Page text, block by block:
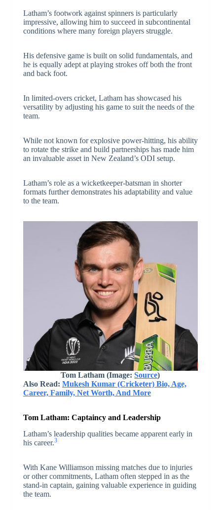
Latham’s footwork against spinners is particularly
impressive, allowing him to succeed in subcontinental
conditions where many foreign players struggle.
His defensive game is built on solid fundamentals, and
he is equally adept at playing strokes off both the front
and back foot.
In limited-overs cricket, Latham has showcased his
versatility by adjusting his game to suit the needs of the
team.
While not known for explosive power-hitting, his ability
to rotate the strike and build partnerships has made him
an invaluable asset in New Zealand’s ODI setup.
Latham’s role as a wicketkeeper-batsman in shorter
formats further demonstrates his adaptability and value
to the team.
Tom Latham(Image:Source)
Also Read: Mukesh Kumar (Cricketer) Bio, Age,
Career, Family, Net Worth, And More
Tom Latham: Captaincy and Leadership
Latham’s leadership qualities became apparent early in
his career.3
With Kane Williamson missing matches due to injuries
or other commitments, Latham often stepped in as the
stand-in captain, gaining valuable experience in guiding
the team.